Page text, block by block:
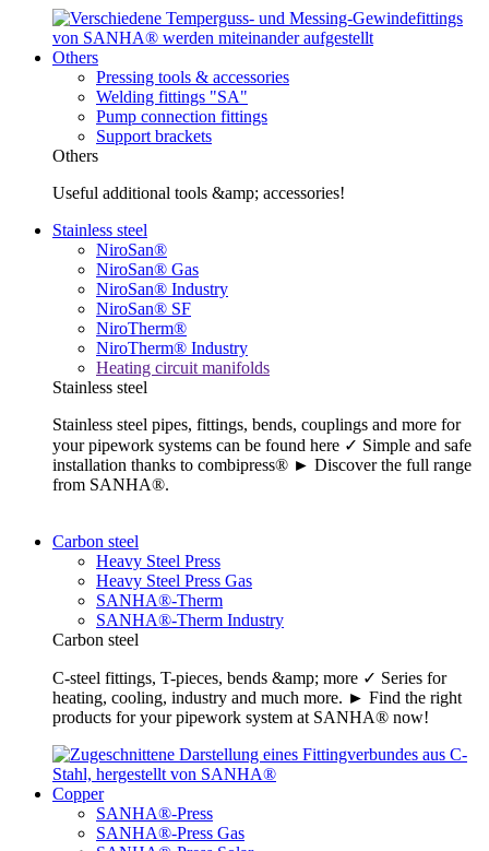
Others
Pressing tools & accessories
Welding fittings "SA"
Pump connection fittings
Support brackets
Others
Useful additional tools &amp; accessories!
Stainless steel
NiroSan®
NiroSan® Gas
NiroSan® Industry
NiroSan® SF
NiroTherm®
NiroTherm® Industry
Heating circuit manifolds
Stainless steel
Stainless steel pipes, fittings, bends, couplings and more for
your pipework systems can be found here ✓ Simple and safe
installation thanks to combipress® ► Discover the full range
from SANHA®.
Carbon steel
Heavy Steel Press
Heavy Steel Press Gas
SANHA®-Therm
SANHA®-Therm Industry
Carbon steel
C-steel fittings, T-pieces, bends &amp; more ✓ Series for
heating, cooling, industry and much more. ► Find the right
products for your pipework system at SANHA® now!
Copper
SANHA®-Press
SANHA®-Press Gas